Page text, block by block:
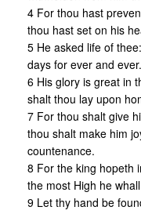
4 For thou hast
thou hast set on his
5 He asked life of
days for ever and ever.
6 His glory is great in
shalt thou lay upon
7 For thou shalt give
thou shalt make him
countenance.
8 For the king hopeth
the most High he
9 Let thy hand be